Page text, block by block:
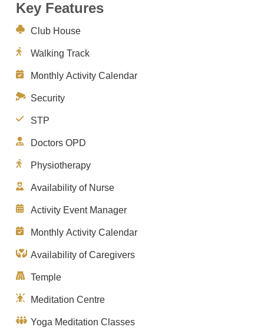
Key Features
Club House
Walking Track
Monthly Activity Calendar
Security
STP
Doctors OPD
Physiotherapy
Availability of Nurse
Activity Event Manager
Monthly Activity Calendar
Availability of Caregivers
Temple
Meditation Centre
Yoga Meditation Classes